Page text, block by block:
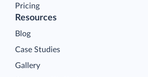
Pricing
Resources
Blog
Case Studies
Gallery